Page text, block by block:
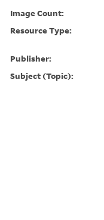
Image Count:
Resource Type:
Publisher:
Subject (Topic):